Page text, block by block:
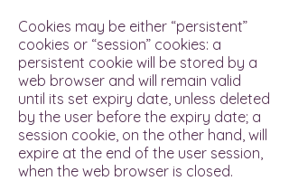
Cookies may be either “persistent”
cookies or “session” cookies: a
persistent cookie will be stored by a
web browser and will remain valid
until its set expiry date, unless deleted
by the user before the expiry date; a
session cookie, on the other hand, will
expire at the end of the user session,
when the web browser is closed.